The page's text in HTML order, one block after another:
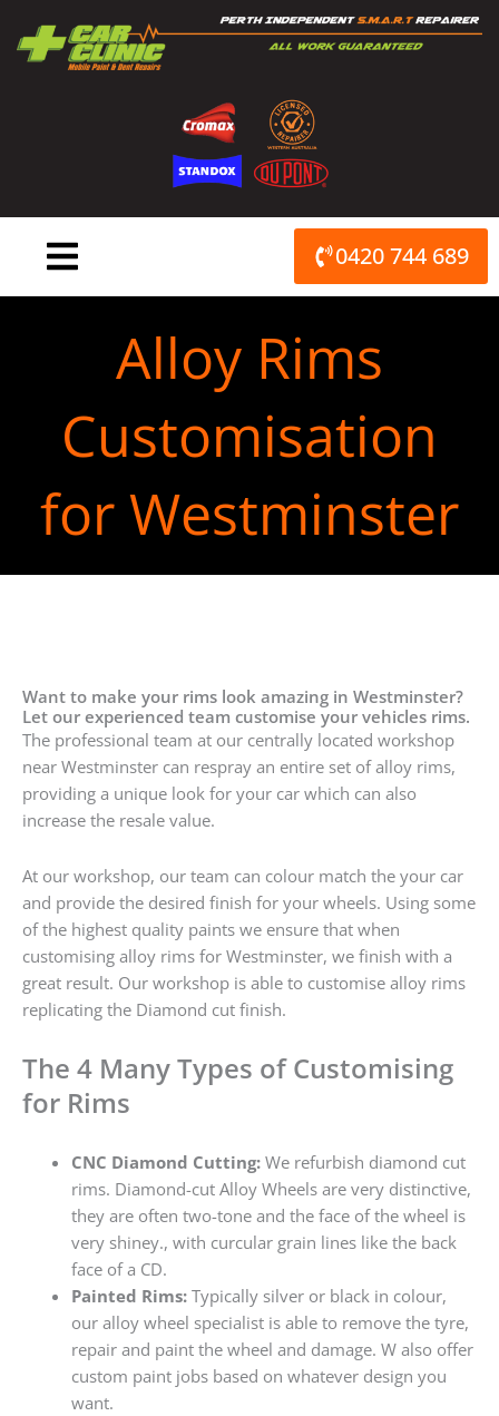
content
0420 744 689
Alloy Rims
Customisation
for Westminster
Want to make your rims look amazing in Westminster?
Let our experienced team customise your vehicles rims.
The professional team at our centrally located workshop
near Westminster can respray an entire set of alloy rims,
providing a unique look for your car which can also
increase the resale value.
At our workshop, our team can colour match the your car
and provide the desired finish for your wheels. Using some
of the highest quality paints we ensure that when
customising alloy rims for Westminster, we finish with a
great result. Our workshop is able to customise alloy rims
replicating the Diamond cut finish.
The 4 Many Types of Customising
for Rims
CNC Diamond Cutting:We refurbish diamond cut
rims. Diamond-cut Alloy Wheels are very distinctive,
they are often two-tone and the face of the wheel is
very shiney., with curcular grain lines like the back
face of a CD.
Painted Rims:Typically silver or black in colour,
our alloy wheel specialist is able to remove the tyre,
repair and paint the wheel and damage. W also offer
custom paint jobs based on whatever design you
want.